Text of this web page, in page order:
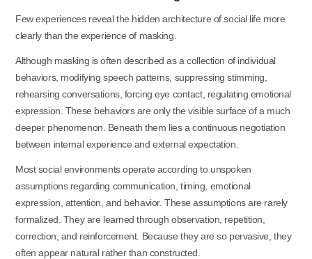
Few experiences reveal the hidden architecture of social life more
clearly than the experience of masking.
Although masking is often described as a collection of individual
behaviors, modifying speech patterns, suppressing stimming,
rehearsing conversations, forcing eye contact, regulating emotional
expression. These behaviors are only the visible surface of a much
deeper phenomenon. Beneath them lies a continuous negotiation
between internal experience and external expectation.
Most social environments operate according to unspoken
assumptions regarding communication, timing, emotional
expression, attention, and behavior. These assumptions are rarely
formalized. They are learned through observation, repetition,
correction, and reinforcement. Because they are so pervasive, they
often appear natural rather than constructed.